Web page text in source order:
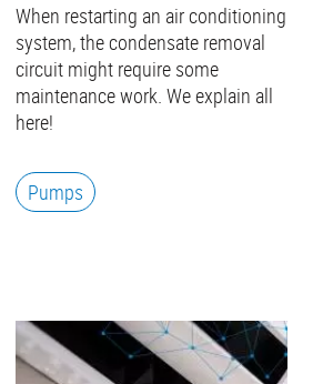
When restarting an air conditioning
system, the condensate removal
circuit might require some
maintenance work. We explain all
here!
Pumps